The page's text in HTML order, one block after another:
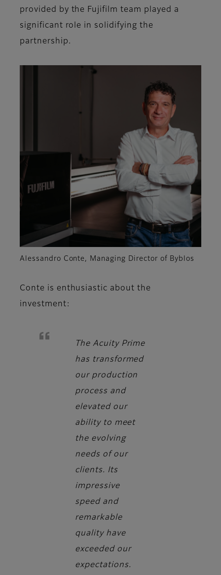
provided by the Fujifilm team played a
significant role in solidifying the
partnership.
Alessandro Conte, Managing Director of Byblos
Conte is enthusiastic about the
investment:
The Acuity Prime
has transformed
our production
process and
elevated our
ability to meet
the evolving
needs of our
clients. Its
impressive
speed and
remarkable
quality have
exceeded our
expectations.